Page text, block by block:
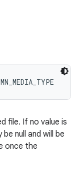
file. If no value is
null and will be
once the